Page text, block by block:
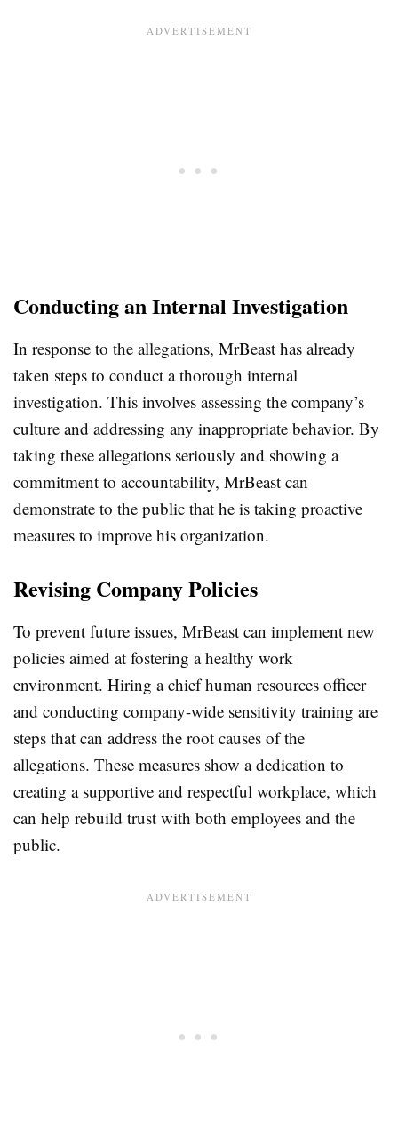
Conducting an Internal Investigation
In response to the allegations, MrBeast has already
taken steps to conduct a thorough internal
investigation. This involves assessing the company’s
culture and addressing any inappropriate behavior. By
taking these allegations seriously and showing a
commitment to accountability, MrBeast can
demonstrate to the public that he is taking proactive
measures to improve his organization.
Revising Company Policies
To prevent future issues, MrBeast can implement new
policies aimed at fostering a healthy work
environment. Hiring a chief human resources officer
and conducting company-wide sensitivity training are
steps that can address the root causes of the
allegations. These measures show a dedication to
creating a supportive and respectful workplace, which
can help rebuild trust with both employees and the
public.